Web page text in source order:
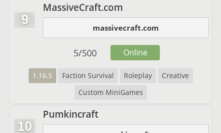
9
MassiveCraft.com
massivecraft.com
1.16.5 Faction Survival Roleplay
Creative
Custom MiniGames
5/500 Online
10
Pumkincraft